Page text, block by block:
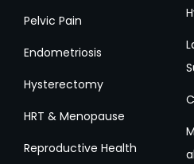
Pelvic Pain
Endometriosis
Hysterectomy
HRT & Menopause
Reproductive Health